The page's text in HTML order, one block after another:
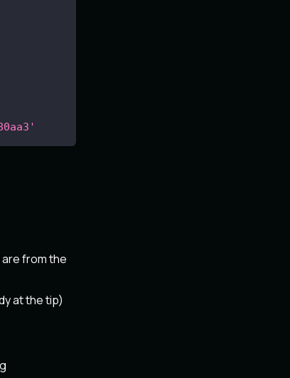
from the
at the tip)